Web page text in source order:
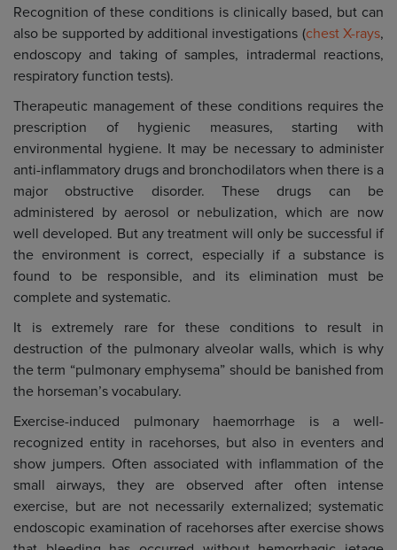
Recognition of these conditions is clinically based, but can
also be supported by additional investigations (chest X-rays,
endoscopy and taking of samples, intradermal reactions,
respiratory function tests).
Therapeutic management of these conditions requires the
prescription of hygienic measures, starting with
environmental hygiene. It may be necessary to administer
anti-inflammatory drugs and bronchodilators when there is a
major obstructive disorder. These drugs can be
administered by aerosol or nebulization, which are now
well developed. But any treatment will only be successful if
the environment is correct, especially if a substance is
found to be responsible, and its elimination must be
complete and systematic.
It is extremely rare for these conditions to result in
destruction of the pulmonary alveolar walls, which is why
the term “pulmonary emphysema” should be banished from
the horseman’s vocabulary.
Exercise-induced pulmonary haemorrhage is a well-
recognized entity in racehorses, but also in eventers and
show jumpers. Often associated with inflammation of the
small airways, they are observed after often intense
exercise, but are not necessarily externalized; systematic
endoscopic examination of racehorses after exercise shows